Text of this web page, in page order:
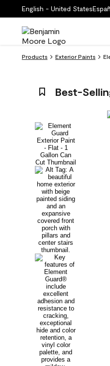
English - United States
Products Exterior Paints
Best-